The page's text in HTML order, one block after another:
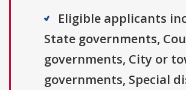
Eligible applicants
State governments,
governments, City or
governments, Special